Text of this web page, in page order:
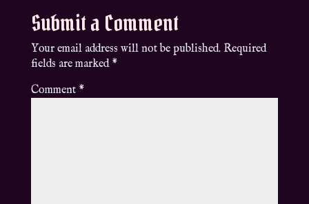
Submit a Comment
Your email address will not be published. Required
fields are marked *
Comment *